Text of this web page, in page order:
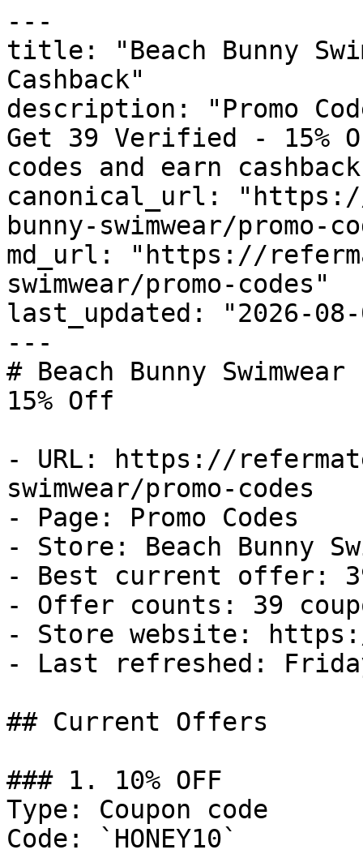
---
title: "Beach Bunny
Cashback"
description: "Promo
Get 39 Verified - 15%
codes and earn
canonical_url:
bunny-swimwear/promo-
md_url: "https://
swimwear/promo-codes"
last_updated: "2026-08-
---
# Beach Bunny
15% Off
- URL: https://
swimwear/promo-codes
- Page: Promo Codes
- Store: Beach Bunny
- Best current offer:
- Offer counts: 39
- Store website: https://
- Last refreshed:
## Current Offers
### 1. 10% OFF
Type: Coupon code
Code: `HONEY10`